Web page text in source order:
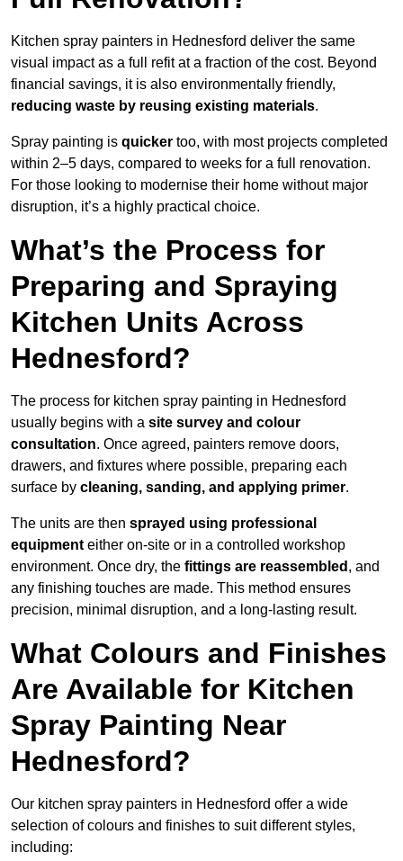
Kitchen spray painters in Hednesford deliver the same
visual impact as a full refit at a fraction of the cost. Beyond
financial savings, it is also environmentally friendly,
reducing waste by reusing existing materials.
Spray painting is quicker too, with most projects completed
within 2–5 days, compared to weeks for a full renovation.
For those looking to modernise their home without major
disruption, it’s a highly practical choice.
What’s the Process for
Preparing and Spraying
Kitchen Units Across
Hednesford?
The process for kitchen spray painting in Hednesford
usually begins with a site survey and colour
consultation. Once agreed, painters remove doors,
drawers, and fixtures where possible, preparing each
surface by cleaning, sanding, and applying primer.
The units are then sprayed using professional
equipment either on-site or in a controlled workshop
environment. Once dry, the fittings are reassembled , and
any finishing touches are made. This method ensures
precision, minimal disruption, and a long-lasting result.
What Colours and Finishes
Are Available for Kitchen
Spray Painting Near
Hednesford?
Our kitchen spray painters in Hednesford offer a wide
selection of colours and finishes to suit different styles,
including: